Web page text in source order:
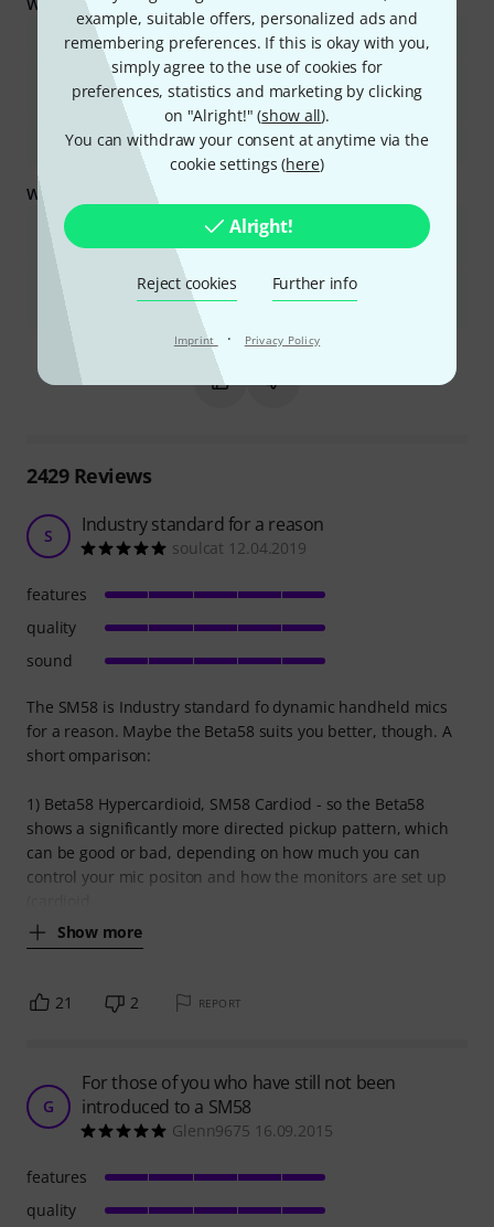
example, suitable offers, personalized ads and
remembering preferences. If this is okay with you,
simply agree to the use of cookies for
preferences, statistics and marketing by clicking
on "Alright!" (show all).
You can withdraw your consent at anytime via the
cookie settings (here)
Alright!
Reject cookies Further info
Imprint · Privacy Policy
The microphone offers excellent value for its price.
It is highly versatile and suitable for various uses and
environments.
It is known for its exceptional durability and robust construction.
What you should know too:
Some users find the sound to be less detailed or a bit muffled
compared to other microphones.
It may not be ideal for all vocal types, with some preferring other
models for clearer voices or specific tonal qualities.
Is this summary helpful?
Mark this summary as helpful
Mark this summary as not
2429Reviews
S Industry standard for a reason
soulcat 12.04.2019
The SM58 is Industry standard fo dynamic handheld mics
for a reason. Maybe the Beta58 suits you better, though. A
short omparison:
1) Beta58 Hypercardioid, SM58 Cardiod - so the Beta58
shows a significantly more directed pickup pattern, which
can be good or bad, depending on how much you can
control your mic positon and how the monitors are set up
Show more
features
quality
sound
21 2 REPORT
G
For those of you who have still not been
introduced to a SM58
Glenn9675 16.09.2015
features
quality